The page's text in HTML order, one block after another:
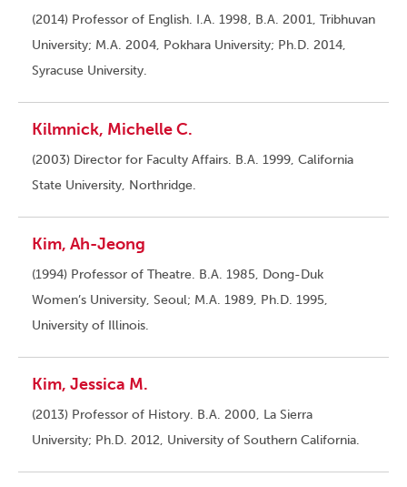
(2014) Professor of English. I.A. 1998, B.A. 2001, Tribhuvan
University; M.A. 2004, Pokhara University; Ph.D. 2014,
Syracuse University.
Kilmnick, Michelle C.
(2003) Director for Faculty Affairs. B.A. 1999, California
State University, Northridge.
Kim, Ah-Jeong
(1994) Professor of Theatre. B.A. 1985, Dong-Duk
Women’s University, Seoul; M.A. 1989, Ph.D. 1995,
University of Illinois.
Kim, Jessica M.
(2013) Professor of History. B.A. 2000, La Sierra
University; Ph.D. 2012, University of Southern California.